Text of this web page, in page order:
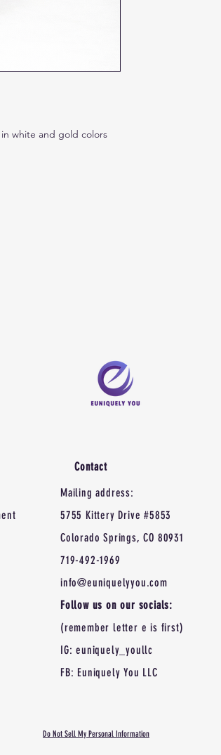
white and gold colors
Contact
Mailing address:
5755 Kittery Drive #5853
Colorado Springs, CO 80931
719-492-1969
info@euniquelyyou.com
Follow us on our socials:
(remember letter e is first)
IG: euniquely_youllc
FB: Euniquely You LLC
Do Not Sell My Personal Information